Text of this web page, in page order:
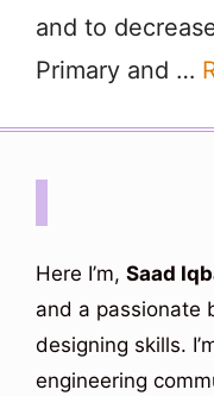
and to
Primary and …
Here I’m, Saad
and a passionate
designing skills.
engineering